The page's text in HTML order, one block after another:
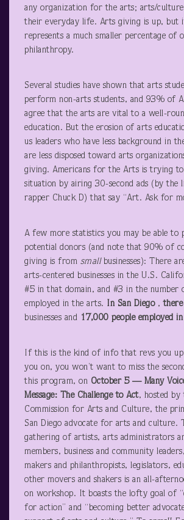
any organization for the arts; arts/
their everyday life. Arts giving is up, but
represents a much smaller percentage of
philanthropy.
Several studies have shown that arts
perform non-arts students, and 93% of
agree that the arts are vital to a well-
education. But the erosion of arts
us leaders who have less background in
are less disposed toward arts
giving. Americans for the Arts is trying
situation by airing 30-second ads (by the
rapper Chuck D) that say “Art. Ask for
A few more statistics you may be able to
potential donors (and note that 90% of
giving is from smallbusinesses): There
arts-centered businesses in the U.S.
#5 in that domain, and #3 in the number
employed in the arts. In San Diego ,
businesses and 17,000 people employed
If this is the kind of info that revs you
you on, you won’t want to miss the
this program, on October 5 — Many
Message: The Challenge to Act, hosted by
Commission for Arts and Culture, the
San Diego advocate for arts and culture.
gathering of artists, arts administrators
members, business and community
makers and philanthropists, legislators,
other movers and shakers is an all-
on workshop. It boasts the lofty goal of
for action” and “becoming better